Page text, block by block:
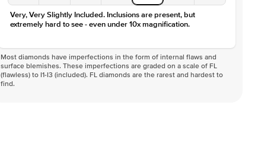
Very, Very Slightly Included. Inclusions are present, but
extremely hard to see - even under 10x magnification.
Most diamonds have imperfections in the form of internal flaws and
surface blemishes. These imperfections are graded on a scale of FL
(flawless) to I1-I3 (included). FL diamonds are the rarest and hardest to
find.